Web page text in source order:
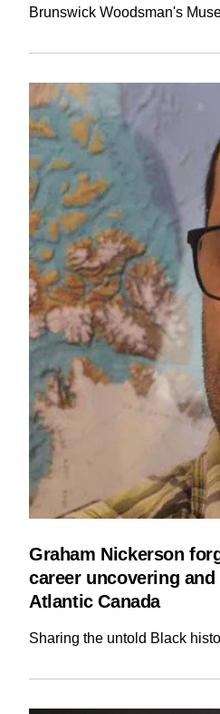
Brunswick Woodsman's
Graham Nickerson
career uncovering
Atlantic Canada
Sharing the untold Black